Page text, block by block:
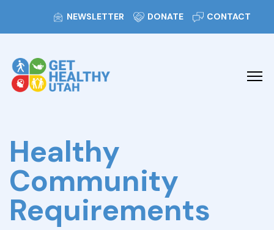
NEWSLETTER DONATE CONTACT
Healthy
Community
Requirements